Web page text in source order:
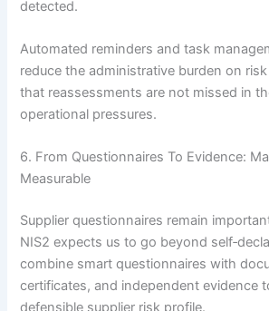
detected.
Automated reminders and task
reduce the administrative burden on
that reassessments are not missed in
operational pressures.
6. From Questionnaires To Evidence:
Measurable
Supplier questionnaires remain
NIS2 expects us to go beyond
combine smart questionnaires with
certificates, and independent evidence
defensible supplier risk profile.